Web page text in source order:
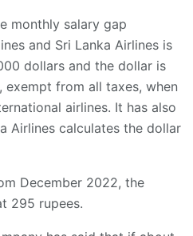
monthly salary gap
and Sri Lanka Airlines is
dollars and the dollar is
exempt from all taxes, when
airlines. It has also
Airlines calculates the dollar
December 2022, the
295 rupees.